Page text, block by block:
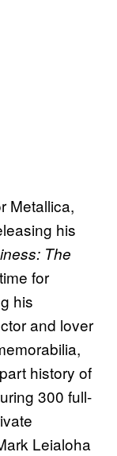
Metallica,
his
The
for
his
and lover
history of
300 full-
Leialoha